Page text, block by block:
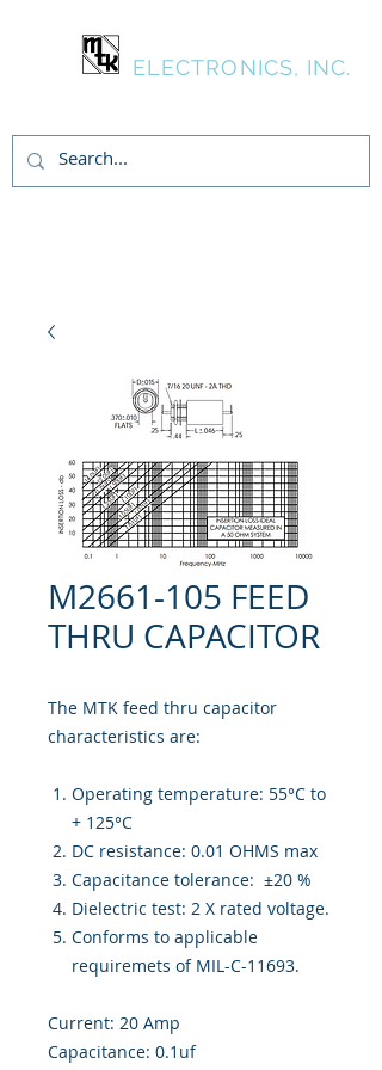
ELECTRONICS, INC.
M2661-105 FEED
THRU CAPACITOR
The MTK feed thru capacitor
characteristics are:
Operating temperature: 55°C to
+ 125°C
DC resistance: 0.01 OHMS max
Capacitance tolerance: ±20 %
Dielectric test: 2 X rated voltage.
Conforms to applicable
requiremets of MIL-C-11693.
Current: 20 Amp
Capacitance: 0.1uf